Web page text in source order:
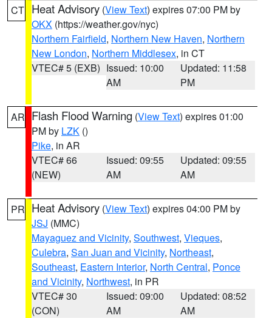
CT Heat Advisory (View Text) expires 07:00 PM by
OKX (https://weather.gov/nyc)
Northern Fairfield, Northern New Haven, Northern
New London, Northern Middlesex, in CT
VTEC# 5 (EXB) Issued: 10:00
AM
Updated: 11:58
PM
AR Flash Flood Warning (View Text) expires 01:00
PM by LZK ()
Pike, in AR
VTEC# 66
(NEW)
Issued: 09:55
AM
Updated: 09:55
AM
PR Heat Advisory (View Text) expires 04:00 PM by
JSJ (MMC)
Mayaguez and Vicinity, Southwest, Vieques,
Culebra, San Juan and Vicinity, Northeast,
Southeast, Eastern Interior, North Central, Ponce
and Vicinity, Northwest, in PR
VTEC# 30
(CON)
Issued: 09:00
AM
Updated: 08:52
AM